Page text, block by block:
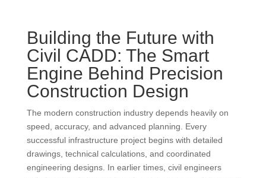
Building the Future with
Civil CADD: The Smart
Engine Behind Precision
Construction Design
The modern construction industry depends heavily on
speed, accuracy, and advanced planning. Every
successful infrastructure project begins with detailed
drawings, technical calculations, and coordinated
engineering designs. In earlier times, civil engineers